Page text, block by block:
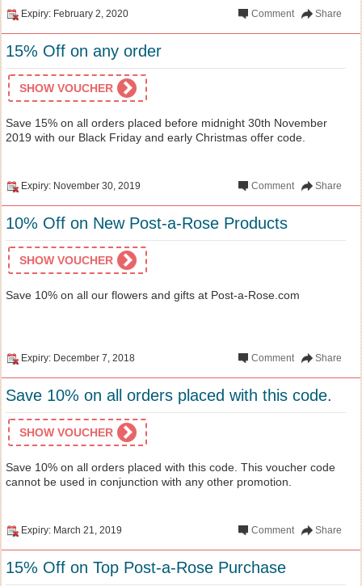
Expiry: February 2, 2020 Share
Comment
15% Off on any order
SHOW VOUCHER
Save 15% on all orders placed before midnight 30th November
2019 with our Black Friday and early Christmas offer code.
Expiry: November 30, 2019 Share
Comment
10% Off on New Post-a-Rose Products
SHOW VOUCHER
Save 10% on all our flowers and gifts at Post-a-Rose.com
Expiry: December 7, 2018 Share
Comment
Save 10% on all orders placed with this code.
SHOW VOUCHER
Save 10% on all orders placed with this code. This voucher code
cannot be used in conjunction with any other promotion.
Expiry: March 21, 2019 Share
Comment
15% Off on Top Post-a-Rose Purchase